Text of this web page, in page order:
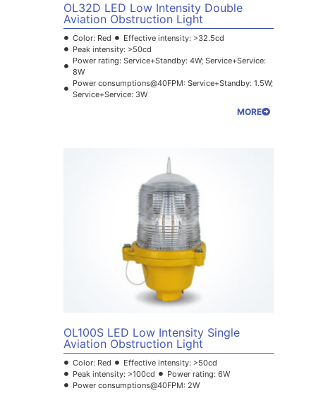
OL32D LED Low Intensity Double
Aviation Obstruction Light
Color: Red
Effective intensity: >32.5cd
Peak intensity: >50cd
Power rating: Service+Standby: 4W; Service+Service:
8W
Power consumptions@40FPM: Service+Standby: 1.5W;
Service+Service: 3W
MORE
OL100S LED Low Intensity Single
Aviation Obstruction Light
Color: Red
Effective intensity: >50cd
Peak intensity: >100cd
Power rating: 6W
Power consumptions@40FPM: 2W